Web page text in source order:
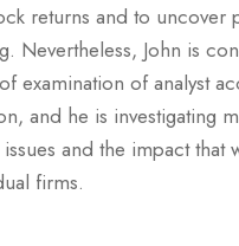
returns and to uncover
Nevertheless, John is
examination of analyst
and he is investigating
and the impact that
firms.